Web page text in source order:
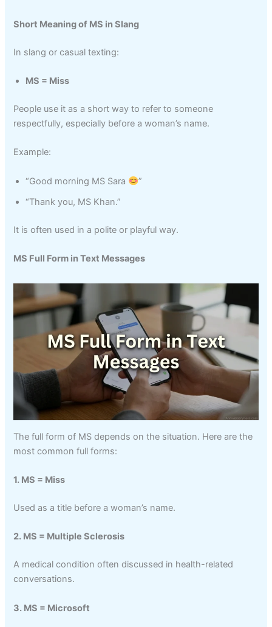
Short Meaning of MS in Slang
In slang or casual texting:
MS = Miss
People use it as a short way to refer to someone
respectfully, especially before a woman’s name.
Example:
“Good morning MS Sara
”
“Thank you, MS Khan.”
It is often used in a polite or playful way.
MS Full Form in Text Messages
The full form of MS depends on the situation. Here are the
most common full forms:
1. MS = Miss
Used as a title before a woman’s name.
2. MS = Multiple Sclerosis
A medical condition often discussed in health-related
conversations.
3. MS = Microsoft